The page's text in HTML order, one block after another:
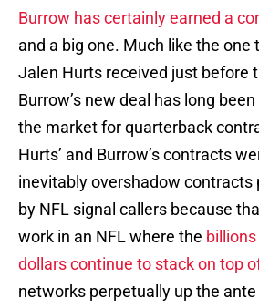
Burrow has certainly earned a
and a big one. Much like the one
Jalen Hurts received just before
Burrow’s new deal has long
the market for quarterback
Hurts’ and Burrow’s contracts
inevitably overshadow contracts
by NFL signal callers because
work in an NFL where the
dollars continue to stack on top
networks perpetually up the